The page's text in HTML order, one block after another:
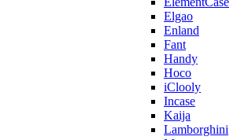
Elgao
Enland
Fant
Handy
Hoco
iClooly
Incase
Kaija
Lamborghini